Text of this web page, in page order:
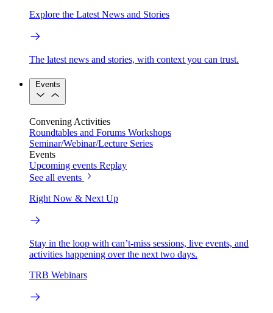
Explore the Latest News and Stories
The latest news and stories, with context you can trust.
Events
Convening Activities
Roundtables and Forums Workshops
Seminar/Webinar/Lecture Series
Events
Upcoming events Replay
See all events
Right Now & Next Up
Stay in the loop with can’t-miss sessions, live events, and
activities happening over the next two days.
TRB Webinars